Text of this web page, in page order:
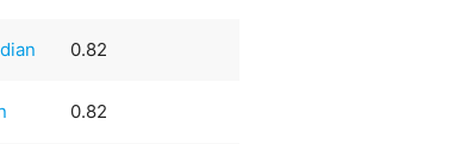
0.82
0.82